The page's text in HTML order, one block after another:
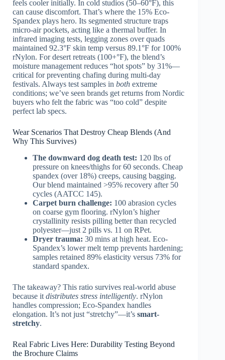
feels cooler initially. In cold studios (50–60°F), this
can cause discomfort. That’s where the 15% Eco-
Spandex plays hero. Its segmented structure traps
micro-air pockets, acting like a thermal buffer. In
infrared imaging tests, legging zones over quads
maintained 92.3°F skin temp versus 89.1°F for 100%
rNylon. For desert retreats (100+°F), the blend’s
moisture management reduces “hot spots” by 31%—
critical for preventing chafing during multi-day
festivals. Always test samples in both extreme
conditions; we’ve seen brands get returns from Nordic
buyers who felt the fabric was “too cold” despite
perfect lab specs.
Wear Scenarios That Destroy Cheap Blends (And
Why This Survives)
The downward dog death test: 120 lbs of
pressure on knees/thighs for 60 seconds. Cheap
spandex (over 18%) creeps, causing bagging.
Our blend maintained >95% recovery after 50
cycles (AATCC 145).
Carpet burn challenge: 100 abrasion cycles
on coarse gym flooring. rNylon’s higher
crystallinity resists pilling better than recycled
polyester—just 2 pills vs. 11 on RPet.
Dryer trauma: 30 mins at high heat. Eco-
Spandex’s lower melt temp prevents hardening;
samples retained 89% elasticity versus 73% for
standard spandex.
The takeaway? This ratio survives real-world abuse
because it distributes stress intelligently. rNylon
handles compression; Eco-Spandex handles
elongation. It’s not just “stretchy”—it’s smart-
stretchy.
Real Fabric Lives Here: Durability Testing Beyond
the Brochure Claims